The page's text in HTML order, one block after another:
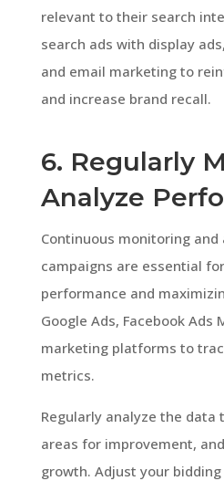
relevant to their search
search ads with display
and email marketing to
and increase brand recall.
6. Regularly
Analyze
Continuous monitoring and
campaigns are essential
performance and
Google Ads, Facebook Ads
marketing platforms to
metrics.
Regularly analyze the
areas for improvement,
growth. Adjust your